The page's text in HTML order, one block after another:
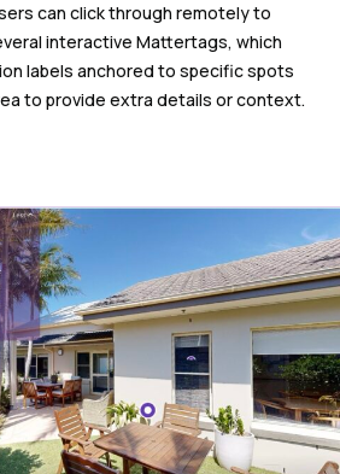
can click through remotely to
interactive Mattertags, which
labels anchored to specific spots
to provide extra details or context.